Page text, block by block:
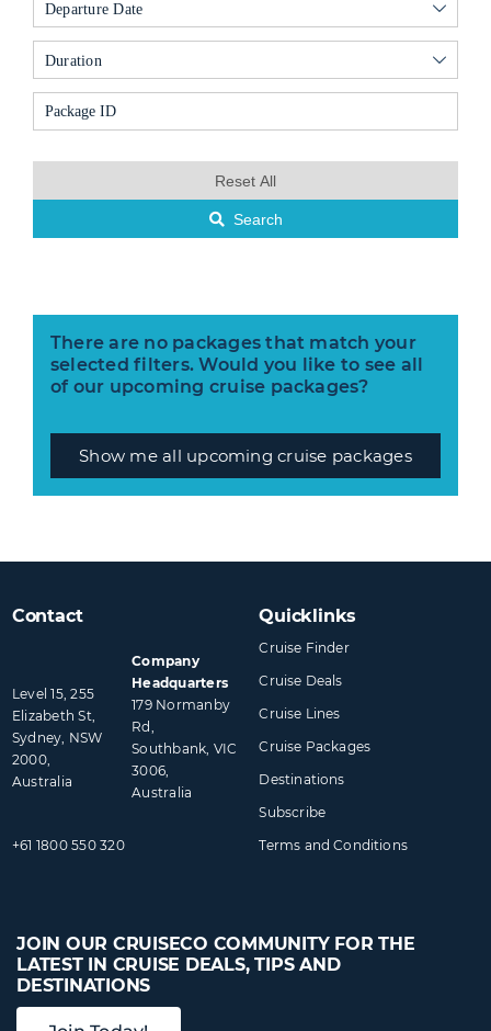
Departure Date
Duration
Reset All
Search
There are no packages that match your
selected filters. Would you like to see all
of our upcoming cruise packages?
Show me all upcoming cruise packages
Contact
Level 15, 255
Elizabeth St,
Sydney, NSW
2000,
Australia
Company
Headquarters
179 Normanby
Rd,
Southbank, VIC
3006,
Australia
+61 1800 550 320
Quicklinks
Cruise Finder
Cruise Deals
Cruise Lines
Cruise Packages
Destinations
Subscribe
Terms and Conditions
JOIN OUR CRUISECO COMMUNITY FOR THE
LATEST IN CRUISE DEALS, TIPS AND
DESTINATIONS